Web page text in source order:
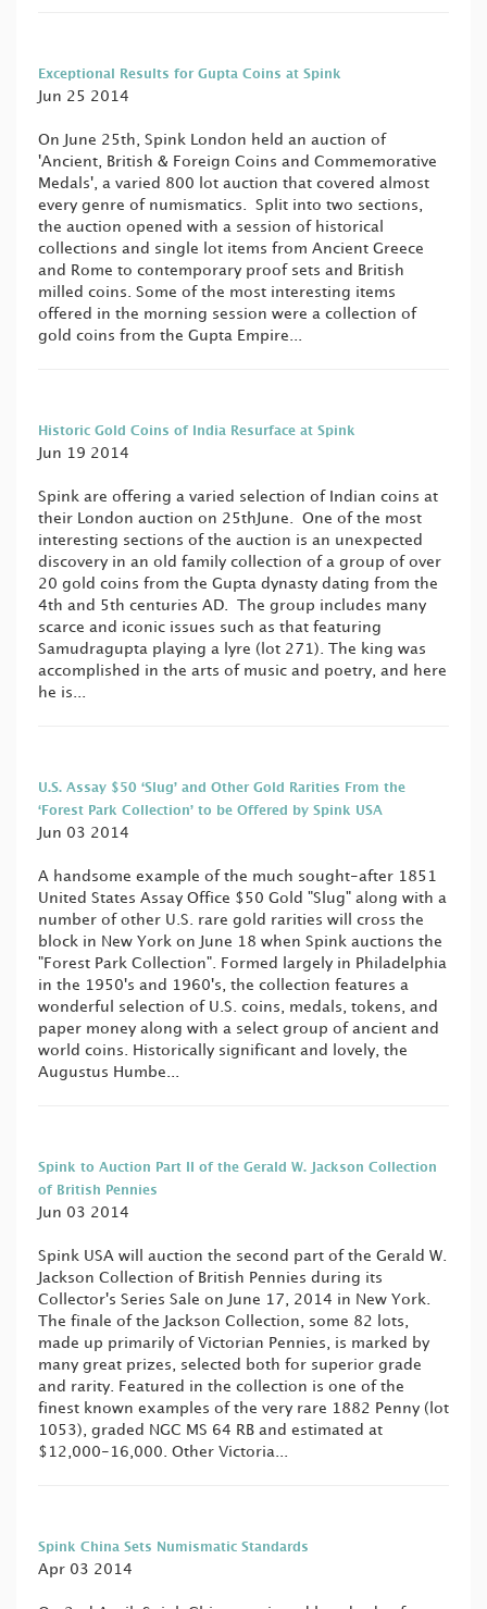
Exceptional Results for Gupta Coins at Spink
Jun 25 2014
On June 25th, Spink London held an auction of
'Ancient, British & Foreign Coins and Commemorative
Medals', a varied 800 lot auction that covered almost
every genre of numismatics. Split into two sections,
the auction opened with a session of historical
collections and single lot items from Ancient Greece
and Rome to contemporary proof sets and British
milled coins. Some of the most interesting items
offered in the morning session were a collection of
gold coins from the Gupta Empire...
Historic Gold Coins of India Resurface at Spink
Jun 19 2014
Spink are offering a varied selection of Indian coins at
their London auction on 25thJune. One of the most
interesting sections of the auction is an unexpected
discovery in an old family collection of a group of over
20 gold coins from the Gupta dynasty dating from the
4th and 5th centuries AD. The group includes many
scarce and iconic issues such as that featuring
Samudragupta playing a lyre (lot 271). The king was
accomplished in the arts of music and poetry, and here
he is...
U.S. Assay $50 ‘Slug’ and Other Gold Rarities From the
‘Forest Park Collection’ to be Offered by Spink USA
Jun 03 2014
A handsome example of the much sought-after 1851
United States Assay Office $50 Gold "Slug" along with a
number of other U.S. rare gold rarities will cross the
block in New York on June 18 when Spink auctions the
"Forest Park Collection". Formed largely in Philadelphia
in the 1950's and 1960's, the collection features a
wonderful selection of U.S. coins, medals, tokens, and
paper money along with a select group of ancient and
world coins. Historically significant and lovely, the
Augustus Humbe...
Spink to Auction Part II of the Gerald W. Jackson Collection
of British Pennies
Jun 03 2014
Spink USA will auction the second part of the Gerald W.
Jackson Collection of British Pennies during its
Collector's Series Sale on June 17, 2014 in New York.
The finale of the Jackson Collection, some 82 lots,
made up primarily of Victorian Pennies, is marked by
many great prizes, selected both for superior grade
and rarity. Featured in the collection is one of the
finest known examples of the very rare 1882 Penny (lot
1053), graded NGC MS 64 RB and estimated at
$12,000-16,000. Other Victoria...
Spink China Sets Numismatic Standards
Apr 03 2014